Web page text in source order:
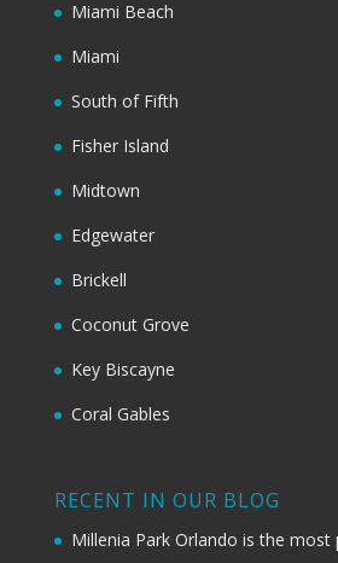
Miami Beach
Miami
South of Fifth
Fisher Island
Midtown
Edgewater
Brickell
Coconut Grove
Key Biscayne
Coral Gables
RECENT IN OUR BLOG
Millenia Park Orlando is the most